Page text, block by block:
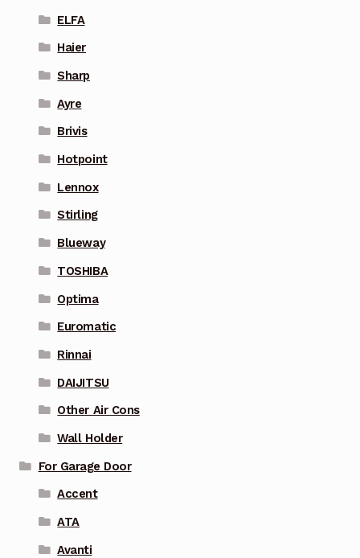
ELFA
Haier
Sharp
Ayre
Brivis
Hotpoint
Lennox
Stirling
Blueway
TOSHIBA
Optima
Euromatic
Rinnai
DAIJITSU
Other Air Cons
Wall Holder
For Garage Door
Accent
ATA
Avanti